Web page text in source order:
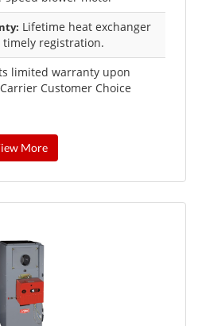
Lifetime heat exchanger
registration.
limited warranty upon
Customer Choice
More